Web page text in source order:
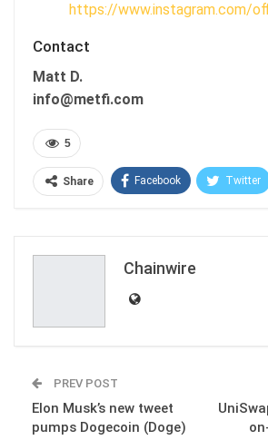
https://www.instagram.com/
Contact
Matt D.
info@metfi.com
5
Share Facebook Twitter
Chainwire
PREV POST
Elon Musk’s new tweet
pumps Dogecoin (Doge)